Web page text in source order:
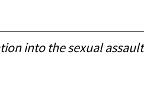
into the sexual assault